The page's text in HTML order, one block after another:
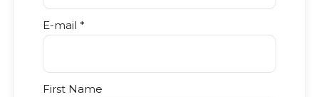
E-mail *
First Name